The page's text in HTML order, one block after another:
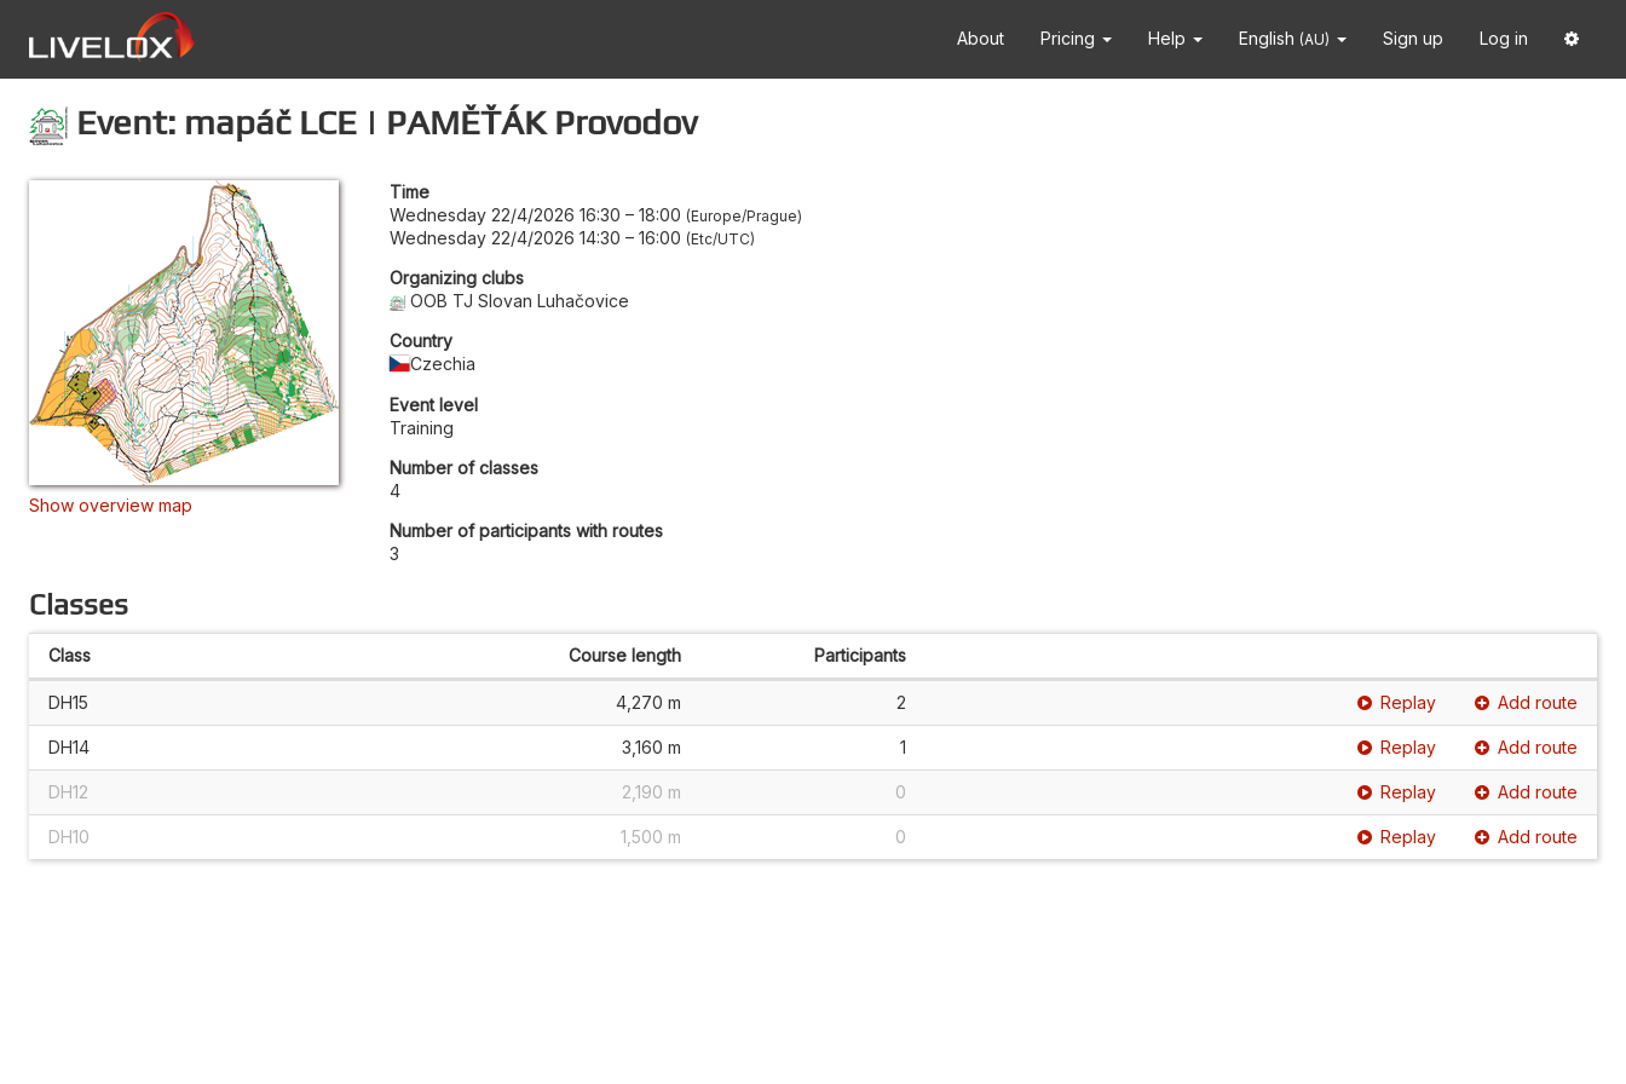
About Pricing Help English (AU) Sign up Log in
Event: mapáč LCE | PAMĚŤÁK Provodov
Show overview map
Time
Wednesday 22/4/2026 16:30 – 18:00 Europe/Prague
Wednesday 22/4/2026 14:30 – 16:00 Etc/UTC
Organizing clubs
OOB TJ Slovan Luhačovice
Country
Czechia
Event level
Training
Number of classes
4
Number of participants with routes
3
Classes
Class Course length Participants
DH15 4,270 m 2 Replay Add route
DH14 3,160 m 1 Replay Add route
DH12 2,190 m 0 Replay Add route
DH10 1,500 m 0 Replay Add route